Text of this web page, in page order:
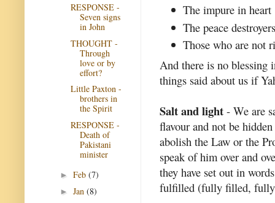
The impure in heart
The peace
Those who are not
And there is no blessing
things said about us if
Salt and light - We are
flavour and not be
abolish the Law or the
speak of him over and
they have set out in
fulfilled (fully filled, fully
RESPONSE -
Seven signs
in John
THOUGHT -
Through
love or by
effort?
Little Paxton -
brothers in
the Spirit
RESPONSE -
Death of
Pakistani
minister
► Feb (7)
► Jan (8)